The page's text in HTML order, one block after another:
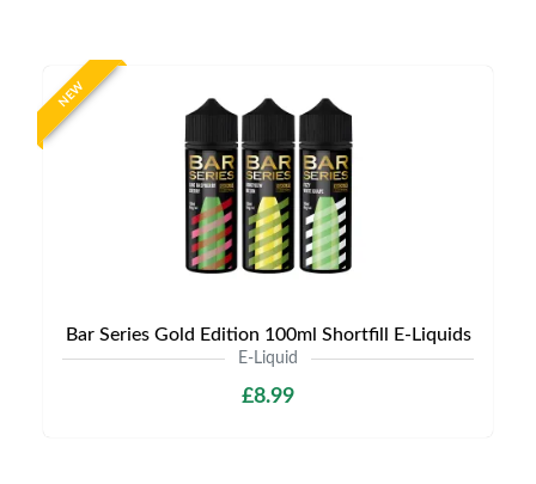
NEW
Bar Series Gold Edition 100ml Shortfill E-Liquids
E-Liquid
£8.99